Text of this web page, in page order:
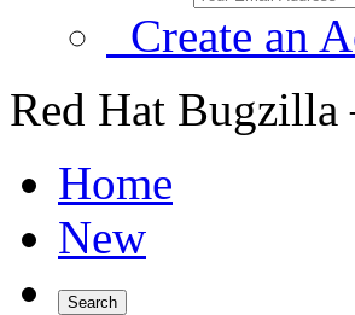
Create an
Red Hat Bugzilla
Home
New
Search